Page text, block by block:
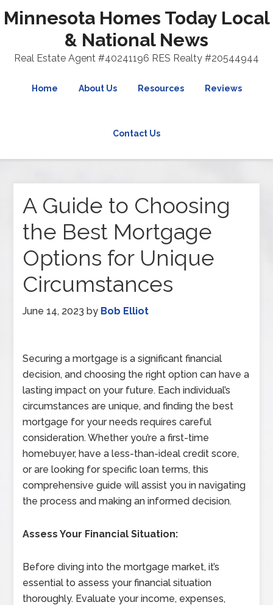
Minnesota Homes Today Local
& National News
Real Estate Agent #40241196 RES Realty #20544944
Home About Us Resources Reviews
Contact Us
A Guide to Choosing
the Best Mortgage
Options for Unique
Circumstances
June 14, 2023 by Bob Elliot
Securing a mortgage is a significant financial
decision, and choosing the right option can have a
lasting impact on your future. Each individual’s
circumstances are unique, and finding the best
mortgage for your needs requires careful
consideration. Whether you’re a first-time
homebuyer, have a less-than-ideal credit score,
or are looking for specific loan terms, this
comprehensive guide will assist you in navigating
the process and making an informed decision.
Assess Your Financial Situation:
Before diving into the mortgage market, it’s
essential to assess your financial situation
thoroughly. Evaluate your income, expenses,